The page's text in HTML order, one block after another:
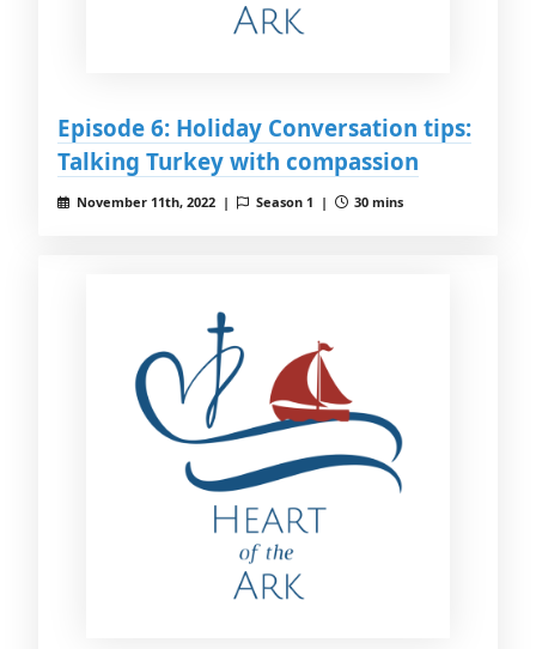
Episode 6: Holiday Conversation tips:
Talking Turkey with compassion
November 11th, 2022 | Season 1 | 30 mins